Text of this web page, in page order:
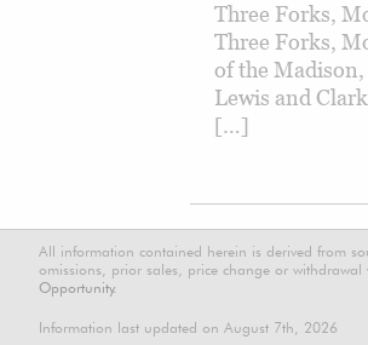
Three Forks,
Three Forks,
of the
Lewis and
[…]
All information contained herein is derived from
omissions, prior sales, price change or
Opportunity.
Information last updated on August 7th, 2026